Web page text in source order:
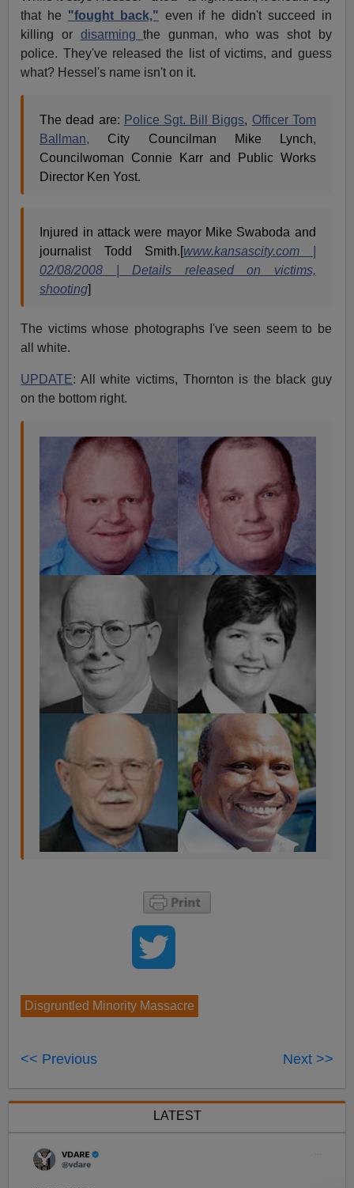
that he "fought back," even if he didn't succeed in
killing or disarmingthe gunman, who was shot by
police. They've released the list of victims, and guess
what? Hessel's name isn't on it.
The dead are: Police Sgt. Bill Biggs, Officer Tom
Ballman, City Councilman Mike Lynch,
Councilwoman Connie Karr and Public Works
Director Ken Yost.
Injured in attack were mayor Mike Swaboda and
journalist Todd Smith.[www.kansascity.com |
02/08/2008 | Details released on victims,
shooting]
The victims whose photographs I've seen seem to be
all white.
UPDATE: All white victims, Thornton is the black guy
on the bottom right.
Disgruntled Minority Massacre
<< Previous Next >>
LATEST